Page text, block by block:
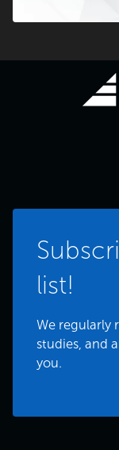
list!
We regularly
studies, and
you.